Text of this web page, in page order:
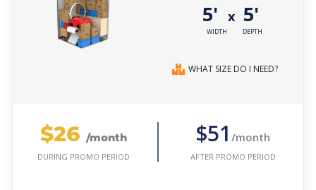
5'
WIDTH
x 5'
DEPTH
WHAT SIZE DO I NEED?
$26 /month
DURING PROMO PERIOD
$51 /month
AFTER PROMO PERIOD